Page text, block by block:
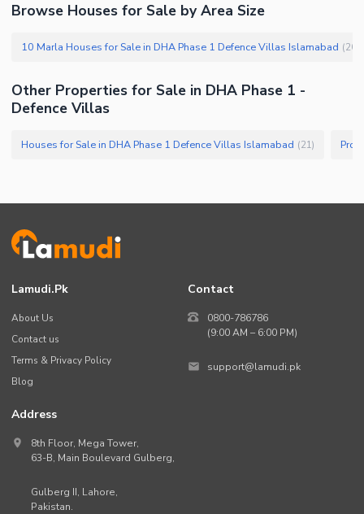
Security Staff
Other Facilities
Browse Houses for Sale by Area Size
10 Marla Houses for Sale in DHA Phase 1 Defence Villas Islamabad (20
Other Properties for Sale in DHA Phase 1 -
Defence Villas
Houses for Sale in DHA Phase 1 Defence Villas Islamabad (21)
Lamudi.pk
About Us
Contact us
Terms & Privacy Policy
Blog
Contact
0800-786786
(9:00 AM – 6:00 PM)
support@lamudi.pk
Address
8th Floor, Mega Tower,
63-B, Main Boulevard Gulberg,
Gulberg II, Lahore,
Pakistan.